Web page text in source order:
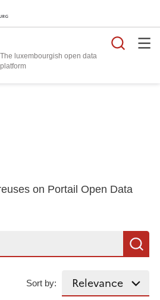
The luxembourgish open data
platform
on Portail Open Data
Sort by: